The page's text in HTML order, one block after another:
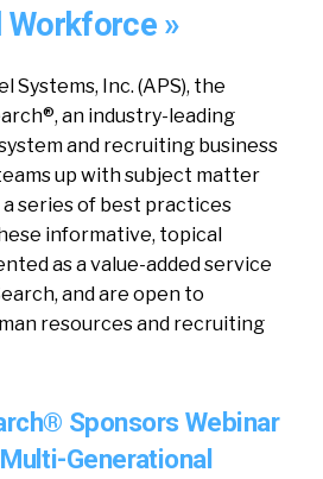
Workforce »
Systems, Inc. (APS), the
an industry-leading
and recruiting business
up with subject matter
series of best practices
informative, topical
as a value-added service
and are open to
resources and recruiting
Sponsors Webinar
Generational